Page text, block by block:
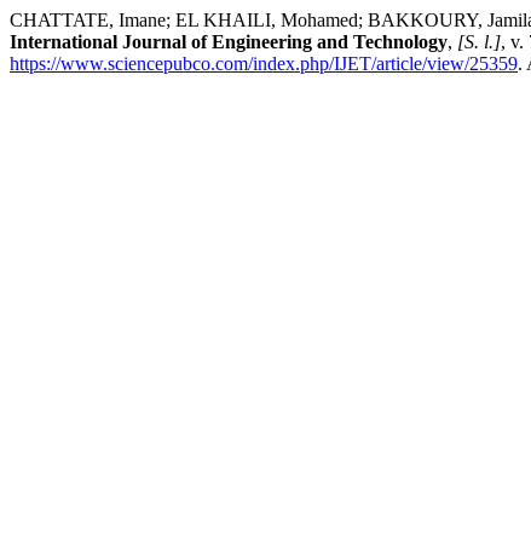
CHATTATE, Imane; EL KHAILI, Mohamed; BAKKOURY,
International Journal of Engineering and Technology, [S. l.], v.
https://www.sciencepubco.com/index.php/IJET/article/view/25359.